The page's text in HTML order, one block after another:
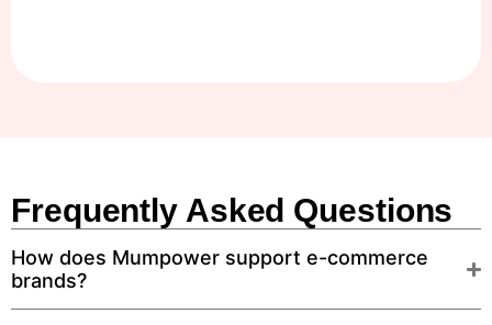
Frequently Asked Questions
How does Mumpower support e-commerce
brands?